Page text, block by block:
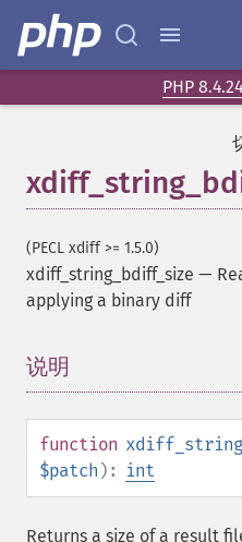
PHP
(PECL xdiff >= 1.5.0)
xdiff_string_bdiff_size —
applying a binary diff
说明
function
$patch ): int
Returns a size of a result